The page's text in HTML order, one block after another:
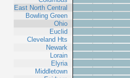
East North Central
Bowling Green
Ohio
Euclid
Cleveland Hts
Newark
Lorain
Elyria
Middletown